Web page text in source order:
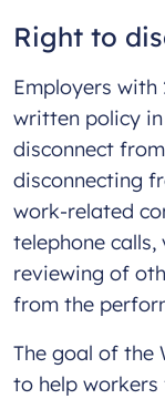
Right to
Employers
written policy
disconnect
disconnecting
work-related
telephone
reviewing of
from the
The goal of the
to help workers